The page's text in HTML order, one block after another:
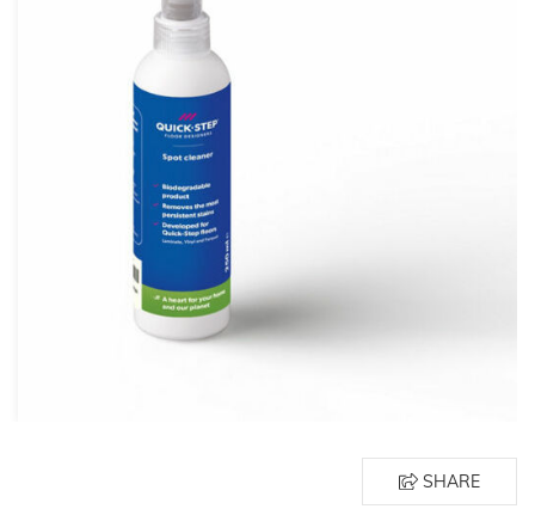
SHARE